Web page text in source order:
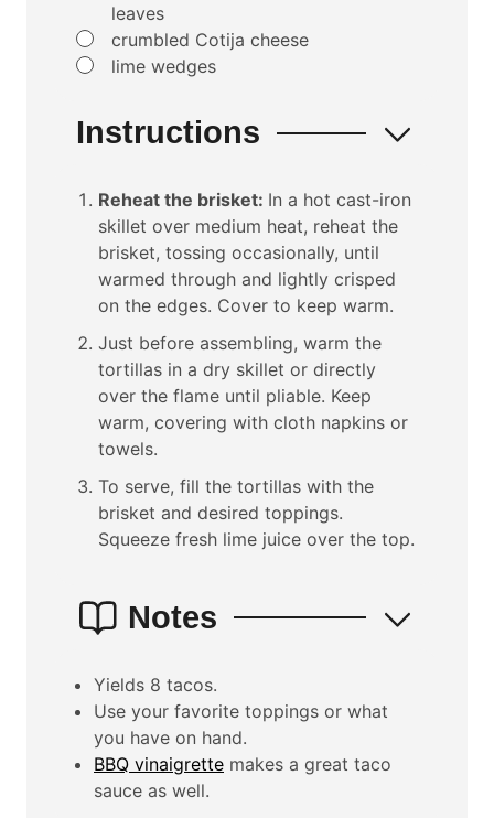
leaves
▢
crumbled Cotija cheese
▢
lime wedges
Instructions
Reheat the brisket: In a hot cast-iron
skillet over medium heat, reheat the
brisket, tossing occasionally, until
warmed through and lightly crisped
on the edges. Cover to keep warm.
Just before assembling, warm the
tortillas in a dry skillet or directly
over the flame until pliable. Keep
warm, covering with cloth napkins or
towels.
To serve, fill the tortillas with the
brisket and desired toppings.
Squeeze fresh lime juice over the top.
Notes
Yields 8 tacos.
Use your favorite toppings or what
you have on hand.
BBQ vinaigrette makes a great taco
sauce as well.